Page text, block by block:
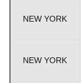
NEW YORK
NEW YORK